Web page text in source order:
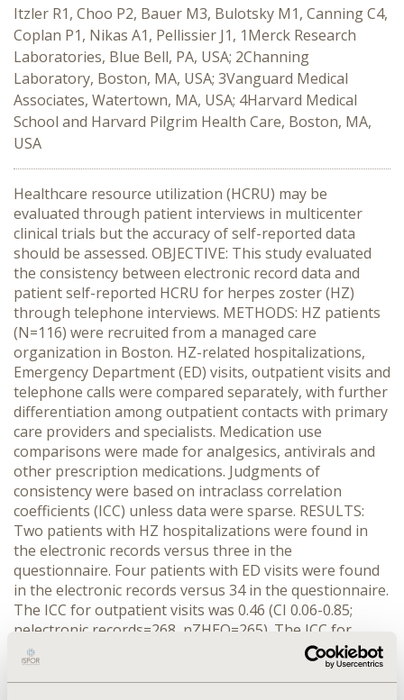
Itzler R1, Choo P2, Bauer M3, Bulotsky M1, Canning C4,
Coplan P1, Nikas A1, Pellissier J1, 1Merck Research
Laboratories, Blue Bell, PA, USA; 2Channing
Laboratory, Boston, MA, USA; 3Vanguard Medical
Associates, Watertown, MA, USA; 4Harvard Medical
School and Harvard Pilgrim Health Care, Boston, MA,
USA
Healthcare resource utilization (HCRU) may be
evaluated through patient interviews in multicenter
clinical trials but the accuracy of self-reported data
should be assessed. OBJECTIVE: This study evaluated
the consistency between electronic record data and
patient self-reported HCRU for herpes zoster (HZ)
through telephone interviews. METHODS: HZ patients
(N=116) were recruited from a managed care
organization in Boston. HZ-related hospitalizations,
Emergency Department (ED) visits, outpatient visits and
telephone calls were compared separately, with further
differentiation among outpatient contacts with primary
care providers and specialists. Medication use
comparisons were made for analgesics, antivirals and
other prescription medications. Judgments of
consistency were based on intraclass correlation
coefficients (ICC) unless data were sparse. RESULTS:
Two patients with HZ hospitalizations were found in
the electronic records versus three in the
questionnaire. Four patients with ED visits were found
in the electronic records versus 34 in the questionnaire.
The ICC for outpatient visits was 0.46 (CI 0.06-0.85;
nelectronic records=268, nZHEQ=265). The ICC for
telephone calls was 0.51 (CI 0.06-0.96; nelectronic
records=87, nZHEQ=110). By outpatient provider type,
the ICC ranged from 0.27 for primary care visits to 0.84